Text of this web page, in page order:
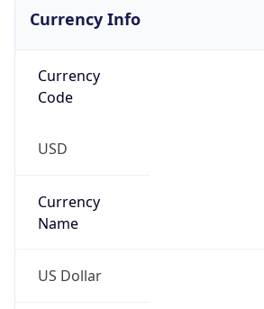
Currency Info
Currency
Code
USD
Currency
Name
US Dollar